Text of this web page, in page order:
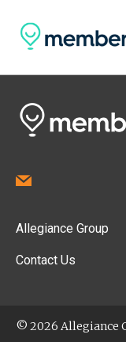
Allegiance Group
Contact Us
© 2026 Allegiance